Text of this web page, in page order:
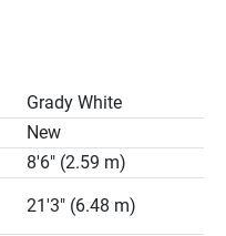
Grady White
New
8'6" (2.59 m)
21'3" (6.48 m)